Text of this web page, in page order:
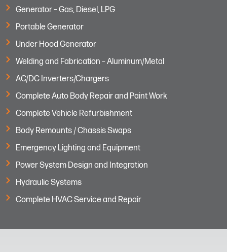
Generator – Gas, Diesel, LPG
Portable Generator
Under Hood Generator
Welding and Fabrication – Aluminum/Metal
AC/DC Inverters/Chargers
Complete Auto Body Repair and Paint Work
Complete Vehicle Refurbishment
Body Remounts / Chassis Swaps
Emergency Lighting and Equipment
Power System Design and Integration
Hydraulic Systems
Complete HVAC Service and Repair